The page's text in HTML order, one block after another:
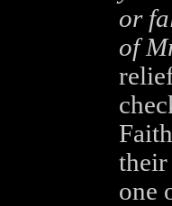
or
of
their
one